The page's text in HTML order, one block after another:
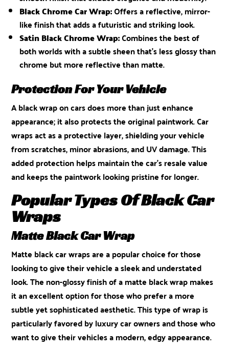
Black Chrome Car Wrap:Offers a reflective, mirror-
like finish that adds a futuristic and striking look.
Satin Black Chrome Wrap:Combines the best of
both worlds with a subtle sheen that’s less glossy than
chrome but more reflective than matte.
Protection For Your Vehicle
A black wrap on cars does more than just enhance
appearance; it also protects the original paintwork. Car
wraps act as a protective layer, shielding your vehicle
from scratches, minor abrasions, and UV damage. This
added protection helps maintain the car’s resale value
and keeps the paintwork looking pristine for longer.
Popular Types Of Black Car
Wraps
Matte Black Car Wrap
Matte black car wraps are a popular choice for those
looking to give their vehicle a sleek and understated
look. The non-glossy finish of a matte black wrap makes
it an excellent option for those who prefer a more
subtle yet sophisticated aesthetic. This type of wrap is
particularly favored by luxury car owners and those who
want to give their vehicles a modern, edgy appearance.